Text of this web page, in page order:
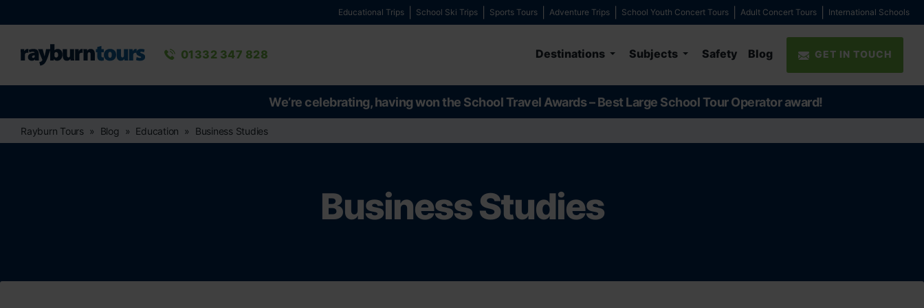
Educational Trips School Ski Trips Sports Tours Adventure Trips School Youth Concert Tours Adult Concert Tours International Schools
Rayburn Tours
Phone number
01332 347 828 Destinations Subjects Safety Blog GET IN TOUCH
We’re celebrating, having won the School Travel Awards – Best Large School Tour Operator award!
Rayburn Tours Blog Education Business Studies
Business Studies